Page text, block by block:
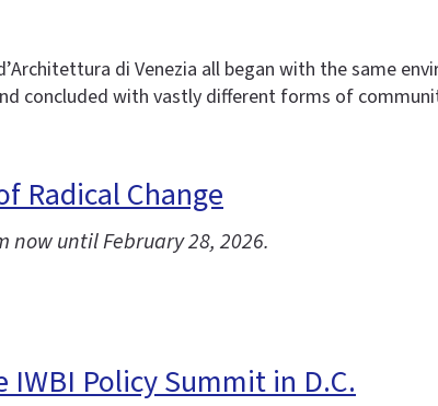
di Venezia all began with the same
concluded with vastly different forms of
Radical Change
now until February 28, 2026.
Policy Summit in D.C.